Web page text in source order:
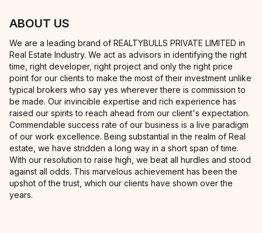
ABOUT US
We are a leading brand of REALTYBULLS PRIVATE LIMITED in
Real Estate Industry. We act as advisors in identifying the right
time, right developer, right project and only the right price
point for our clients to make the most of their investment unlike
typical brokers who say yes wherever there is commission to
be made. Our invincible expertise and rich experience has
raised our spirits to reach ahead from our client's expectation.
Commendable success rate of our business is a live paradigm
of our work excellence. Being substantial in the realm of Real
estate, we have stridden a long way in a short span of time.
With our resolution to raise high, we beat all hurdles and stood
against all odds. This marvelous achievement has been the
upshot of the trust, which our clients have shown over the
years.